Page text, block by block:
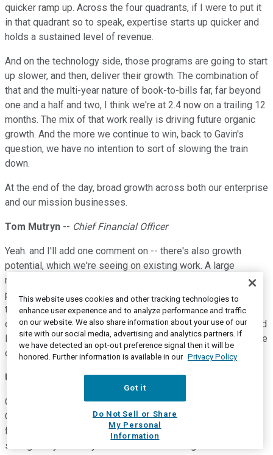
quicker ramp up. Across the four quadrants, if I were to put it
in that quadrant so to speak, expertise starts up quicker and
holds a sustained level of revenue.
And on the technology side, those programs are going to start
up slower, and then, deliver their growth. The combination of
that and the multi-year nature of book-to-bills far, far beyond
one and a half and two, I think we're at 2.4 now on a trailing 12
months. The mix of that work really is driving future organic
growth. And the more we continue to win, back to Gavin's
question, we have no intention to sort of slowing the train
down.
At the end of the day, broad growth across both our enterprise
and our mission businesses.
Tom Mutryn -- Chief Financial Officer
Yeah. and I'll add one comment on -- there's also growth
potential, which we're seeing on existing work. A large
number of base of business and we have a strong kind of
program management discipline whereby, we do everything
that I power to provide more value on existing programs, fill
open positions quicker on labor-based types of activities and
looked at scope on existing working. So, that's another source
of organic growth going forward.
Unidentified speaker
Got it. Thanks. And I guess maybe piggybacking a little bit on
Gavin's question. But on the M&A front, this is pretty -- the
focus of your strategy here, with organic growth being so
strong this year and you're at 3 times leverage.
This website uses cookies and other tracking technologies to
enhance user experience and to analyze performance and traffic
on our website. We also share information about your use of our
site with our social media, advertising and analytics partners. If
we have detected an opt-out preference signal then it will be
honored. Further information is available in our Privacy Policy
Got it
Do Not Sell or Share
My Personal
Information